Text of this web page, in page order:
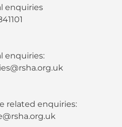
enquiries
enquiries:
related enquiries: